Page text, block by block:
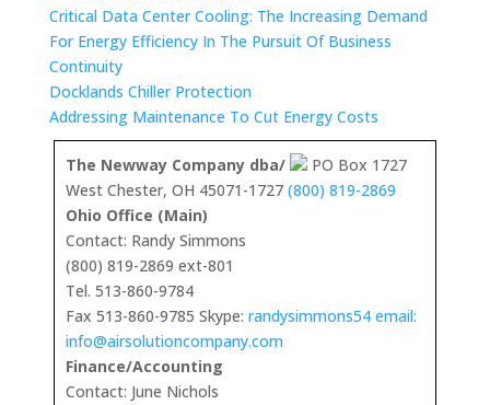
Critical Data Center Cooling: The Increasing Demand
For Energy Efficiency In The Pursuit Of Business
Continuity
Docklands Chiller Protection
Addressing Maintenance To Cut Energy Costs
The Newway Company dba/
PO Box 1727
West Chester, OH 45071-1727 (800) 819-2869
Ohio Office (Main)
Contact: Randy Simmons
(800) 819-2869 ext-801
Tel. 513-860-9784
Fax 513-860-9785 Skype: randysimmons54 email:
info@airsolutioncompany.com
Finance/Accounting
Contact: June Nichols